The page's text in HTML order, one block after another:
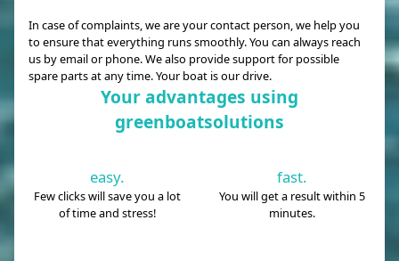
In case of complaints, we are your contact person, we help you
to ensure that everything runs smoothly. You can always reach
us by email or phone. We also provide support for possible
spare parts at any time. Your boat is our drive.
Your advantages using
greenboatsolutions
easy.
Few clicks will save you a lot
of time and stress!
fast.
You will get a result within 5
minutes.